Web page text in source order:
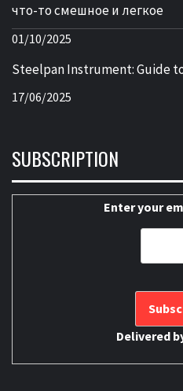
что-то смешное и легкое
01/10/2025
Steelpan Instrument: Guide
17/06/2025
SUBSCRIPTION
Enter your
Delivered